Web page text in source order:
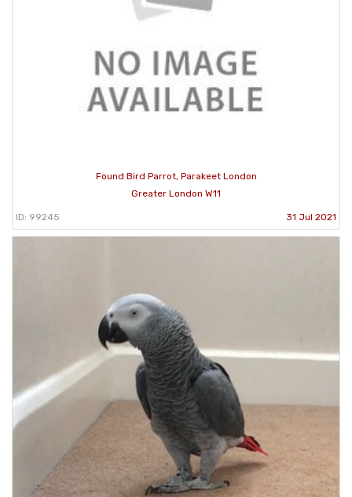
Found Bird Parrot, Parakeet London
Greater London W11
ID: 99245 31 Jul 2021